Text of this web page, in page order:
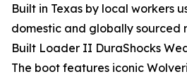
Built in Texas by local workers
domestic and globally sourced
Built Loader II DuraShocks
The boot features iconic